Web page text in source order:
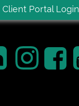
Client Portal Login